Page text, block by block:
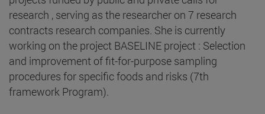
research , serving as the researcher on 7 research
contracts research companies. She is currently
working on the project BASELINE project : Selection
and improvement of fit-for-purpose sampling
procedures for specific foods and risks (7th
framework Program).